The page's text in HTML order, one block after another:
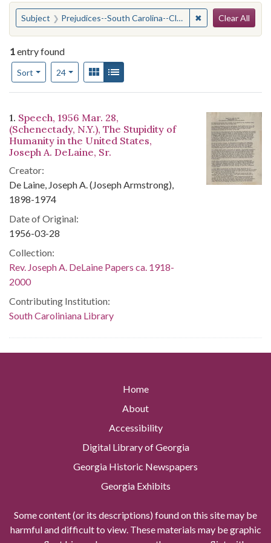
You searched for:
Subject Prejudices--South Carolina--Clarendon County ✖ Remove
Clear All
1entry found
Sort
Number of results to display per page
24per pageView results as:
Gallery
Search Results
1. Speech, 1956 Mar. 28,
(Schenectady, N.Y.), The Stupidity of
Humanity in the United States,
Joseph A. DeLaine, Sr.
Creator:
De Laine, Joseph A. (Joseph Armstrong),
1898-1974
Date of Original:
1956-03-28
Collection:
Rev. Joseph A. DeLaine Papers ca. 1918-
2000
Contributing Institution:
South Caroliniana Library
Home
About
Accessibility
Digital Library of Georgia
Georgia Historic Newspapers
Georgia Exhibits
Some content (or its descriptions) found on this site may be
harmful and difficult to view. These materials may be graphic